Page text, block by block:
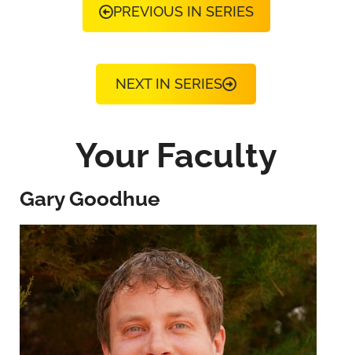
PREVIOUS IN SERIES
NEXT IN SERIES
Your Faculty
Gary Goodhue